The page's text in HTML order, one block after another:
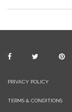
PRIVACY POLICY
TERMS & CONDITIONS